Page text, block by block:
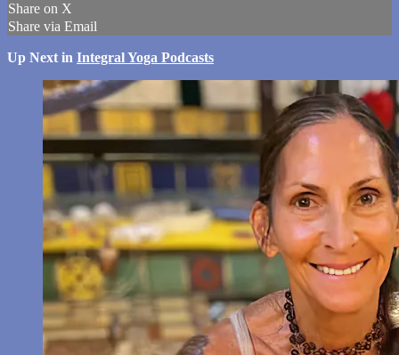
Share on X
Share via Email
Up Next in Integral Yoga Podcasts